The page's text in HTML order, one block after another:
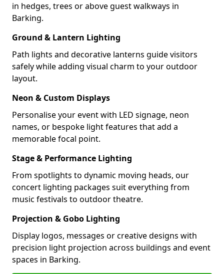
in hedges, trees or above guest walkways in
Barking.
Ground & Lantern Lighting
Path lights and decorative lanterns guide visitors
safely while adding visual charm to your outdoor
layout.
Neon & Custom Displays
Personalise your event with LED signage, neon
names, or bespoke light features that add a
memorable focal point.
Stage & Performance Lighting
From spotlights to dynamic moving heads, our
concert lighting packages suit everything from
music festivals to outdoor theatre.
Projection & Gobo Lighting
Display logos, messages or creative designs with
precision light projection across buildings and event
spaces in Barking.